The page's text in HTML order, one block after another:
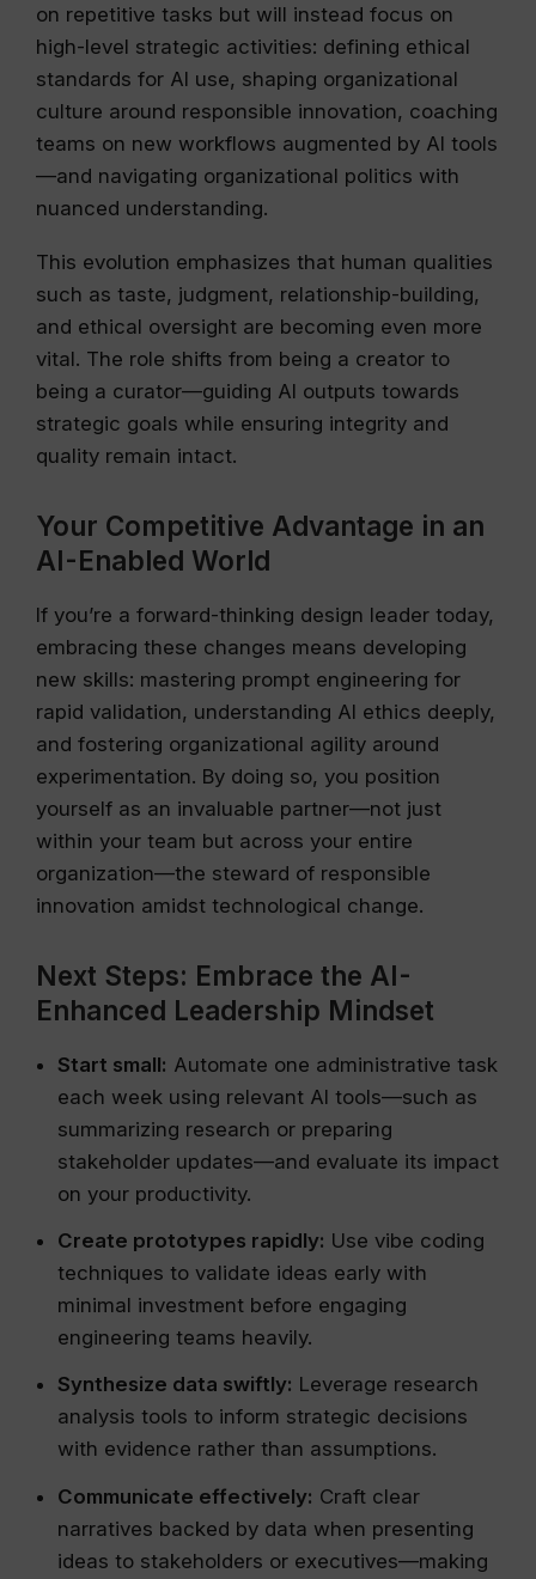
on repetitive tasks but will instead focus on
high-level strategic activities: defining ethical
standards for AI use, shaping organizational
culture around responsible innovation, coaching
teams on new workflows augmented by AI tools
—and navigating organizational politics with
nuanced understanding.
This evolution emphasizes that human qualities
such as taste, judgment, relationship-building,
and ethical oversight are becoming even more
vital. The role shifts from being a creator to
being a curator—guiding AI outputs towards
strategic goals while ensuring integrity and
quality remain intact.
Your Competitive Advantage in an
AI-Enabled World
If you’re a forward-thinking design leader today,
embracing these changes means developing
new skills: mastering prompt engineering for
rapid validation, understanding AI ethics deeply,
and fostering organizational agility around
experimentation. By doing so, you position
yourself as an invaluable partner—not just
within your team but across your entire
organization—the steward of responsible
innovation amidst technological change.
Next Steps: Embrace the AI-
Enhanced Leadership Mindset
Start small: Automate one administrative task
each week using relevant AI tools—such as
summarizing research or preparing
stakeholder updates—and evaluate its impact
on your productivity.
Create prototypes rapidly: Use vibe coding
techniques to validate ideas early with
minimal investment before engaging
engineering teams heavily.
Synthesize data swiftly: Leverage research
analysis tools to inform strategic decisions
with evidence rather than assumptions.
Communicate effectively: Craft clear
narratives backed by data when presenting
ideas to stakeholders or executives—making